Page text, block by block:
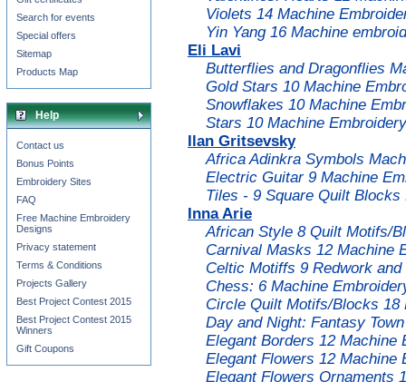
Violets 14 Machine
Yin Yang 16 Machine
Eli Lavi
Butterflies and Dragonflies
Gold Stars 10 Machine
Snowflakes 10 Machine
Stars 10 Machine
Ilan Gritsevsky
Africa Adinkra Symbols
Electric Guitar 9 Machine
Tiles - 9 Square Quilt
Inna Arie
African Style 8 Quilt Motifs/
Carnival Masks 12 Machine
Celtic Motiffs 9 Redwork
Chess: 6 Machine
Circle Quilt Motifs/Blocks 18
Day and Night: Fantasy
Elegant Borders 12 Machine
Elegant Flowers 12 Machine
Elegant Flowers Ornaments
Search for events
Special offers
Sitemap
Products Map
Help
Contact us
Bonus Points
Embroidery Sites
FAQ
Free Machine Embroidery
Designs
Privacy statement
Terms & Conditions
Projects Gallery
Best Project Contest 2015
Best Project Contest 2015
Winners
Gift Coupons